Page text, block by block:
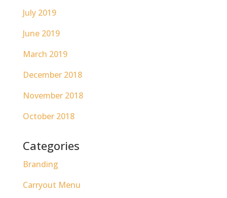
July 2019
June 2019
March 2019
December 2018
November 2018
October 2018
Categories
Branding
Carryout Menu